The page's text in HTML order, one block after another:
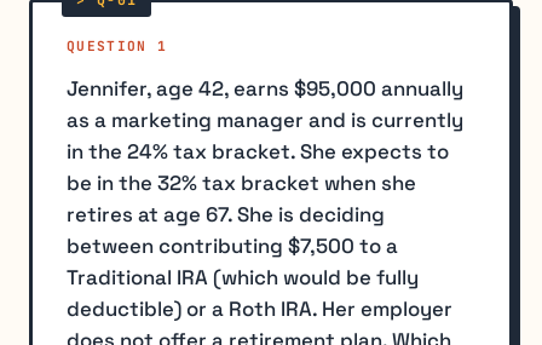
QUESTION 1
Jennifer, age 42, earns $95,000 annually
as a marketing manager and is currently
in the 24% tax bracket. She expects to
be in the 32% tax bracket when she
retires at age 67. She is deciding
between contributing $7,500 to a
Traditional IRA (which would be fully
deductible) or a Roth IRA. Her employer